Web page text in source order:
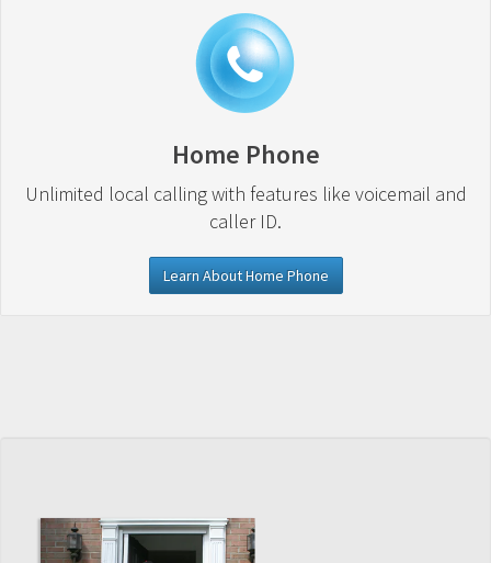
Home Phone
Unlimited local calling with features like voicemail and
caller ID.
Learn About Home Phone